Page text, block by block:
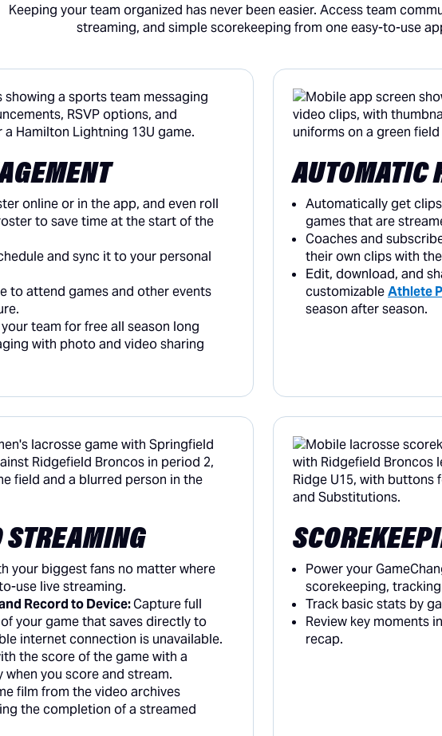
Keeping your team organized has never been easier. Access team
streaming, and simple scorekeeping from one easy-to-use
online or in the app, and even roll
to save time at the start of the
and sync it to your personal
to attend games and other events
team for free all season long
with photo and video sharing
AUTOMATIC
Automatically get
games that are
Coaches and
their own clips with
Edit, download, and
customizableAthlete
season after season.
STREAMING
your biggest fans no matter where
use live streaming.
Record to Device:Capture full
your game that saves directly to
internet connection is unavailable.
the score of the game with a
you score and stream.
film from the video archives
the completion of a streamed
Power your
scorekeeping,
Track basic stats by
Review key moments
recap.